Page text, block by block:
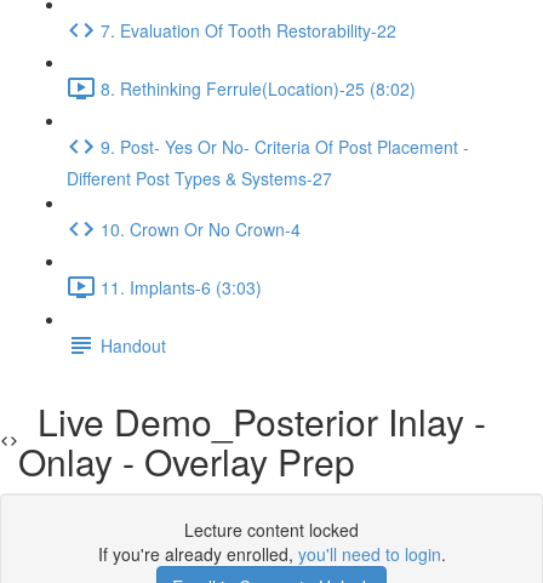
7. Evaluation Of Tooth Restorability-22
8. Rethinking Ferrule(Location)-25 (8:02)
9. Post- Yes Or No- Criteria Of Post Placement -
Different Post Types & Systems-27
10. Crown Or No Crown-4
11. Implants-6 (3:03)
Handout
Live Demo_Posterior Inlay -
Onlay - Overlay Prep
Lecture content locked
If you're already enrolled, you'll need to login.